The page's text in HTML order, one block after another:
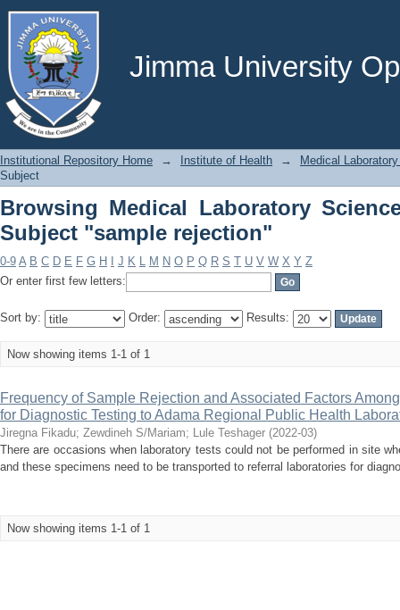
Jimma University
Browsing Medical Laboratory
rejection"
Institutional Repository Home → Institute of Health →
Medical
Subject
Browsing Medical Laboratory
Subject "sample rejection"
0-9 A B C D E F G H J K L M N O P Q R S T U V W X Y Z
Or enter first few letters:
Sort by: Order: Results:
Now showing items 1-1 of 1
Frequency of Sample Rejection and Associated Factors
for Diagnostic Testing to Adama Regional Public Health
Jiregna Fikadu; Zewdineh S/Mariam; Lule Teshager (2022-03)
There are occasions when laboratory tests could not be performed in site
and these specimens need to be transported to referral laboratories for
Now showing items 1-1 of 1